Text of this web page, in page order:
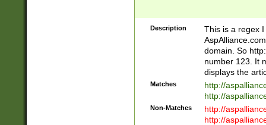
Description
This is a regex
domain. So
number 123. It
displays the
Matches
http://
http://
Non-Matches
http://
http://